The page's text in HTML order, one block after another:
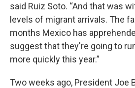
said Ruiz Soto. “And that was
levels of migrant arrivals. The
months Mexico has
suggest that they're going to
more quickly this year.”
Two weeks ago, President Joe